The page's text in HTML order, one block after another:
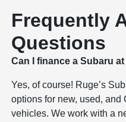
Frequently
Questions
Can I finance a Subaru
Yes, of course! Ruge’s
options for new, used, and
vehicles. We work with a